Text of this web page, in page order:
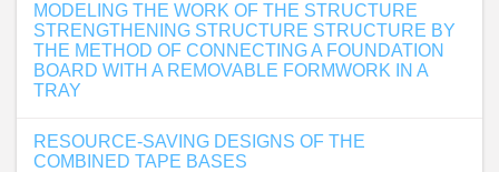
MODELING THE WORK OF THE STRUCTURE
STRENGTHENING STRUCTURE STRUCTURE BY
THE METHOD OF CONNECTING A FOUNDATION
BOARD WITH A REMOVABLE FORMWORK IN A
TRAY
RESOURCE-SAVING DESIGNS OF THE
COMBINED TAPE BASES